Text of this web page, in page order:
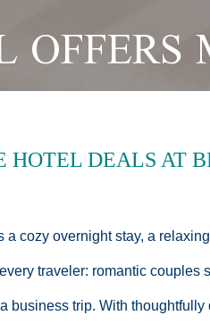
HOTEL DEALS AT
cozy overnight stay, a
traveler: romantic
business trip. With